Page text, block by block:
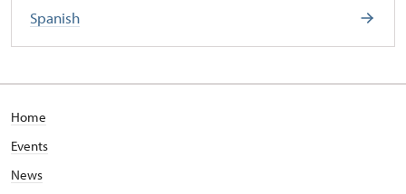
Spanish
Home
Events
News